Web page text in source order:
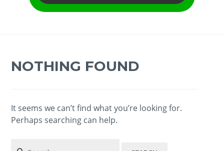
NOTHING FOUND
It seems we can’t find what you’re looking for.
Perhaps searching can help.